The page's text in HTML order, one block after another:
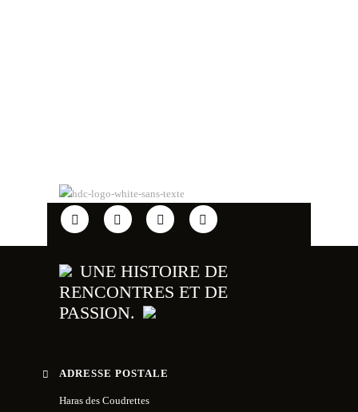
UNE HISTOIRE DE
RENCONTRES ET DE
PASSION.
ADRESSE POSTALE
Haras des Coudrettes